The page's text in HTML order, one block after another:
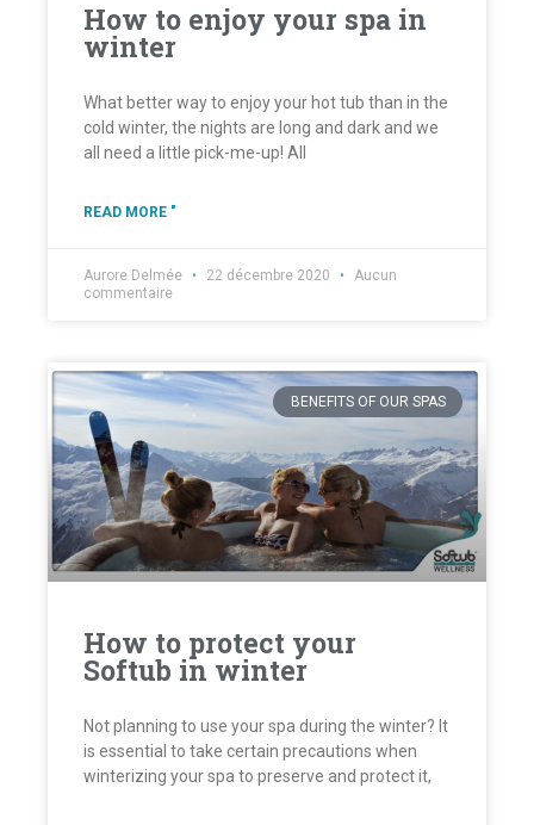
How to enjoy your spa in
winter
What better way to enjoy your hot tub than in the
cold winter, the nights are long and dark and we
all need a little pick-me-up! All
READ MORE "
Aurore Delmée 22 décembre 2020
Aucun
commentaire
BENEFITS OF OUR SPAS
How to protect your
Softub in winter
Not planning to use your spa during the winter? It
is essential to take certain precautions when
winterizing your spa to preserve and protect it,